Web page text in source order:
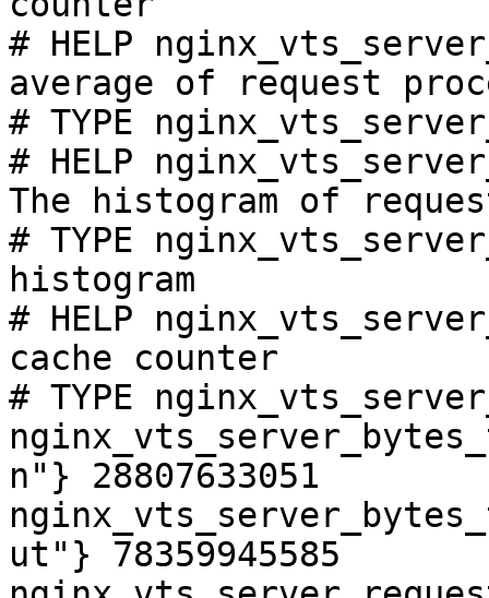
# HELP
average of request
# TYPE
# HELP
The histogram of
# TYPE
histogram
# HELP
cache counter
# TYPE
n"} 28807633051
ut"} 78359945585